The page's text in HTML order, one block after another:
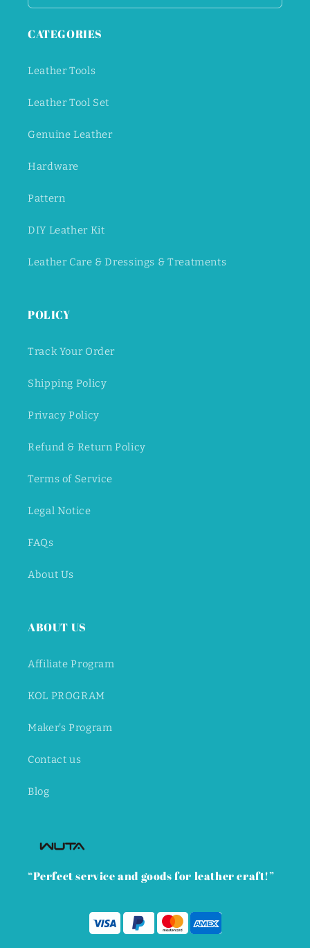
CATEGORIES
Leather Tools
Leather Tool Set
Genuine Leather
Hardware
Pattern
DIY Leather Kit
Leather Care & Dressings & Treatments
POLICY
Track Your Order
Shipping Policy
Privacy Policy
Refund & Return Policy
Terms of Service
Legal Notice
FAQs
About Us
ABOUT US
Affiliate Program
KOL PROGRAM
Maker's Program
Contact us
Blog
“Perfect service and goods for leather craft!”